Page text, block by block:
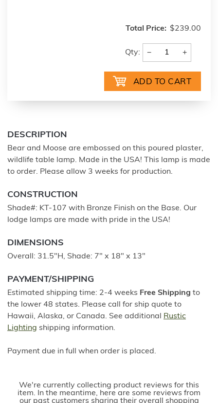
Total Price: $239.00
Qty: − +
DESCRIPTION
Bear and Moose are embossed on this poured plaster,
wildlife table lamp. Made in the USA! This lamp is made
to order. Please allow 3 weeks for production.
CONSTRUCTION
Shade#: KT-107 with Bronze Finish on the Base. Our
lodge lamps are made with pride in the USA!
DIMENSIONS
Overall: 31.5"H, Shade: 7" x 18" x 13"
PAYMENT/SHIPPING
Estimated shipping time: 2-4 weeks Free Shipping to
the lower 48 states. Please call for ship quote to
Hawaii, Alaska, or Canada. See additional
Rustic
Lighting shipping information.
Payment due in full when order is placed.
We're currently collecting product reviews for this
item. In the meantime, here are some reviews from
our past customers sharing their overall shopping